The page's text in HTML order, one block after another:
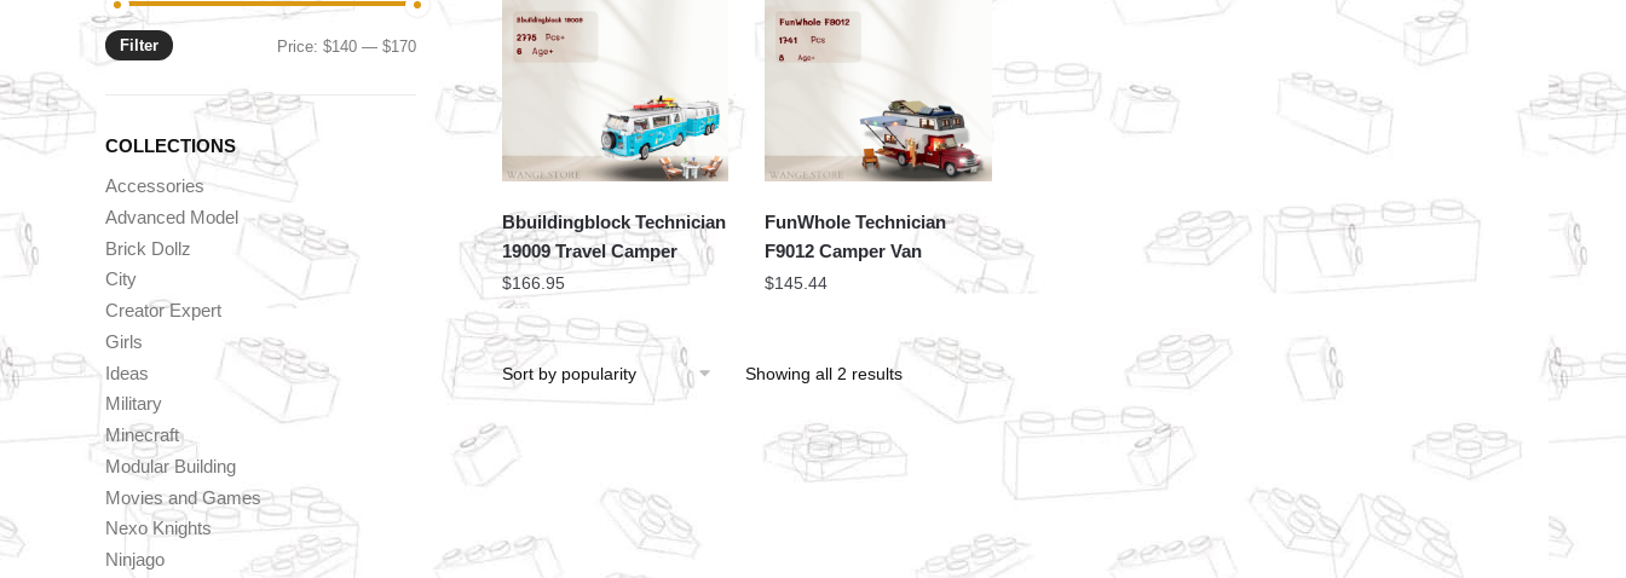
Bbuildingblock Technician
19009 Travel Camper
$166.95
FunWhole Technician
F9012 Camper Van
$145.44
Showing all 2 results
Min
Max
Filter Price:$140 —$170
COLLECTIONS
Accessories
Advanced Model
Brick Dollz
City
Creator Expert
Girls
Ideas
Military
Minecraft
Modular Building
Movies and Games
Nexo Knights
Ninjago